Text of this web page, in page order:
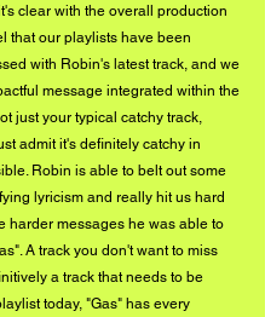
clear with the overall production
that our playlists have been
with Robin's latest track, and we
message integrated within the
just your typical catchy track,
admit it's definitely catchy in
Robin is able to belt out some
lyricism and really hit us hard
harder messages he was able to
A track you don't want to miss
a track that needs to be
today, "Gas" has every